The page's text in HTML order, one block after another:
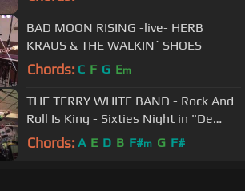
BAD MOON RISING -live- HERB
KRAUS & THE WALKIN´ SHOES
Chords: C F G Em
THE TERRY WHITE BAND - Rock And
Roll Is King - Sixties Night in "De
Witte Hoeve" Venray
Chords: A E D B F#m G F#